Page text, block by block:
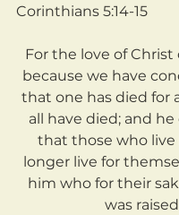
Corinthians 5:14-15
For the love of Christ
because we have
that one has died for
all have died; and he
that those who
longer live for
him who for their
was